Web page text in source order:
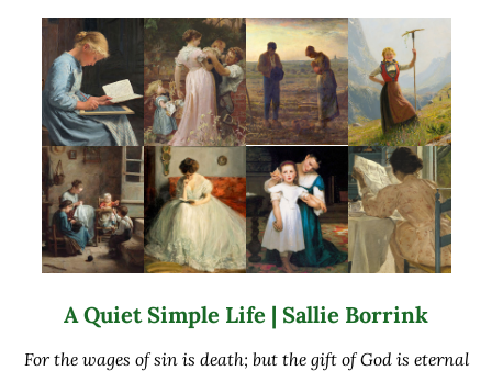
A Quiet Simple Life | Sallie Borrink
For the wages of sin is death; but the gift of God is eternal